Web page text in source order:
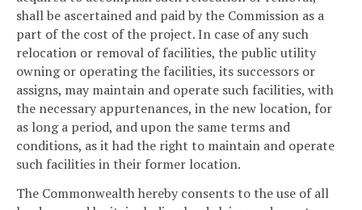
shall be ascertained and paid by the Commission as a
part of the cost of the project. In case of any such
relocation or removal of facilities, the public utility
owning or operating the facilities, its successors or
assigns, may maintain and operate such facilities, with
the necessary appurtenances, in the new location, for
as long a period, and upon the same terms and
conditions, as it had the right to maintain and operate
such facilities in their former location.
The Commonwealth hereby consents to the use of all